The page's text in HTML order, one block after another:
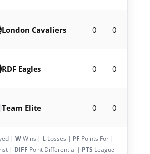
London Cavaliers 0 0
RDF Eagles 0 0
Team Elite 0 0
| WWins | L Losses | PF Points For |
| DIFF Point Differential | PTS League